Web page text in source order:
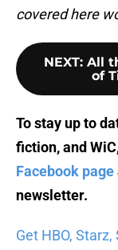
covered here
NEXT: All
of
To stay up to
fiction, and
Facebook page
newsletter.
Get HBO,